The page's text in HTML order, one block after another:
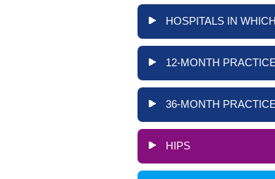
HOSPITALS IN
12-MONTH
36-MONTH
HIPS